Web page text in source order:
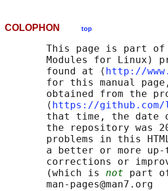
COLOPHON top
This page is part of
Modules for Linux)
       found at ⟨
http://
for this manual
obtained from the
       ⟨
https://
that time, the date
the repository was
problems in this
a better or more
corrections or
       (which is
not part
       man-pages@man7.org